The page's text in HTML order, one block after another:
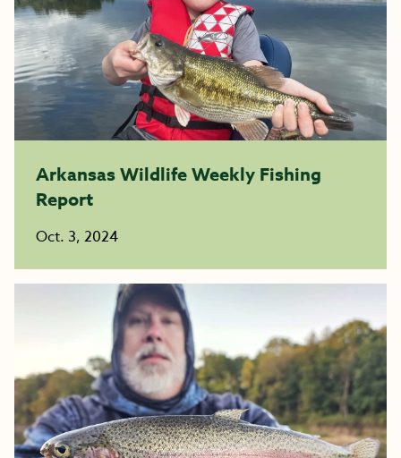
Arkansas Wildlife Weekly Fishing
Report
Oct. 3, 2024